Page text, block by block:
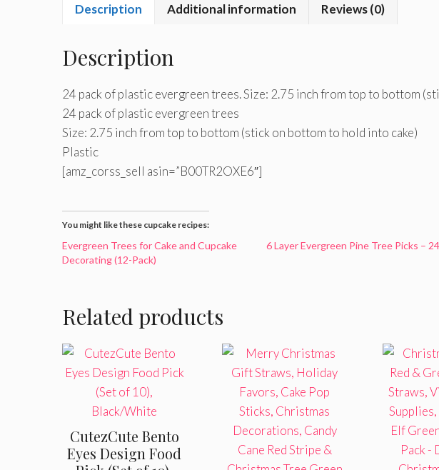
Description Additional information Reviews (0)
Description
24 pack of plastic evergreen trees. Size: 2.75 inch from top to bottom
24 pack of plastic evergreen trees
Size: 2.75 inch from top to bottom (stick on bottom to hold into cake)
Plastic
[amz_corss_sell asin=”B00TR2OXE6″]
You might like these cupcake recipes:
Evergreen Trees for Cake and Cupcake
Decorating (12-Pack)
6 Layer Evergreen Pine Tree Picks –
Related products
CutezCute Bento
Eyes Design Food